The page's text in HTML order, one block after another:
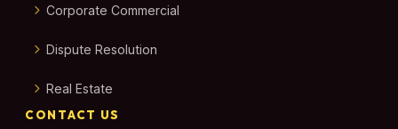
Corporate Commercial
Dispute Resolution
Real Estate
CONTACT US